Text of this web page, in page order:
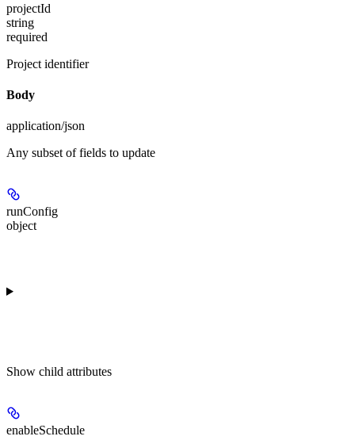
projectId
string
required
Project identifier
Body
application/json
Any subset of fields to update
runConfig
object
Show child attributes
enableSchedule